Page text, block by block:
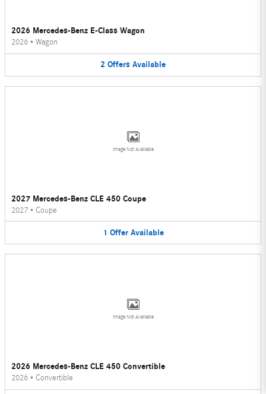
2026 Mercedes-Benz E-Class Wagon
2026 • Wagon
2 Offers Available
Image Not Available
2027 Mercedes-Benz CLE 450 Coupe
2027 • Coupe
1 Offer Available
Image Not Available
2026 Mercedes-Benz CLE 450 Convertible
2026 • Convertible